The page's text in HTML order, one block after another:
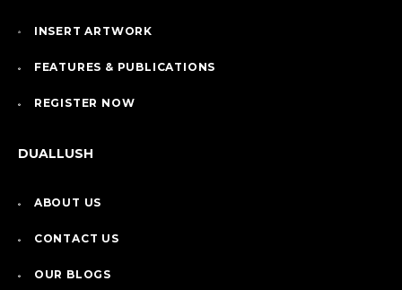
INSERT ARTWORK
FEATURES & PUBLICATIONS
REGISTER NOW
DUALLUSH
ABOUT US
CONTACT US
OUR BLOGS